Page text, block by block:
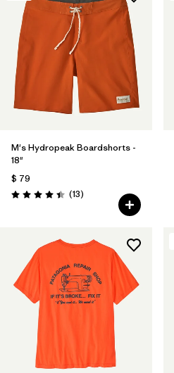
M's Hydropeak Boardshorts -
18"
$ 79
Valoración: 4.4 / 5
(13Comentarios
)